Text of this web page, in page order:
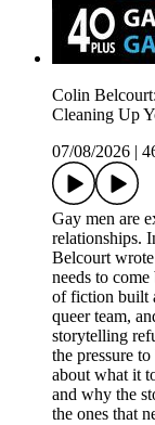
Colin
Cleaning Up
07/08/2026
Gay men are
relationships.
Belcourt
needs to
of fiction built
queer team,
storytelling
the pressure
about what it
and why the
the ones that